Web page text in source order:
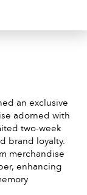
an exclusive
adorned with
two-week
brand loyalty.
merchandise
enhancing